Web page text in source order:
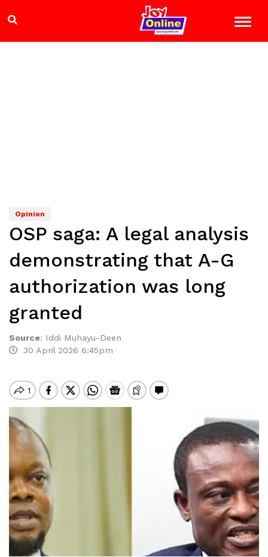
Opinion
OSP saga: A legal analysis
demonstrating that A-G
authorization was long
granted
Source: Iddi Muhayu-Deen
30 April 2026 6:45pm